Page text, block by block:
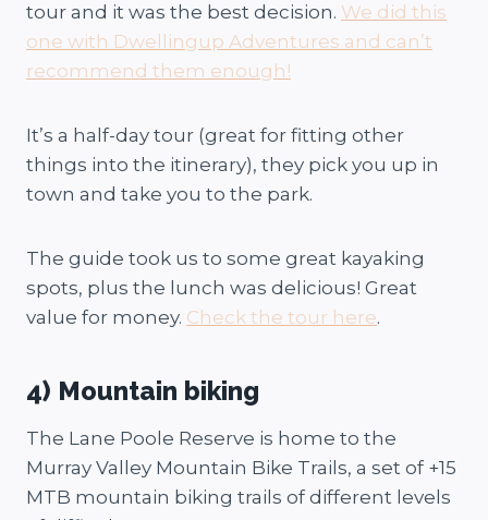
tour and it was the best decision. We did this
one with Dwellingup Adventures and can’t
recommend them enough!
It’s a half-day tour (great for fitting other
things into the itinerary), they pick you up in
town and take you to the park.
The guide took us to some great kayaking
spots, plus the lunch was delicious! Great
value for money. Check the tour here.
4) Mountain biking
The Lane Poole Reserve is home to the
Murray Valley Mountain Bike Trails, a set of +15
MTB mountain biking trails of different levels